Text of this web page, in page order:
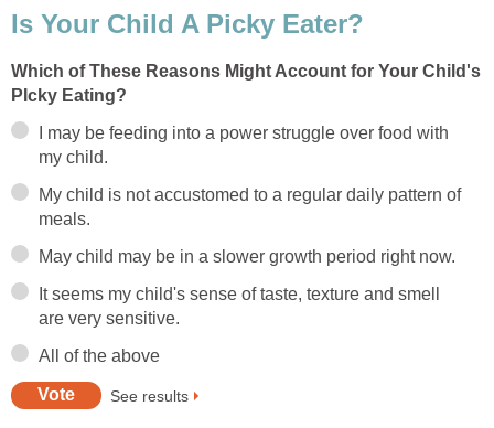
Is Your Child A Picky Eater?
Which of These Reasons Might Account for Your Child's
PIcky Eating?
I may be feeding into a power struggle over food with
my child.
My child is not accustomed to a regular daily pattern of
meals.
May child may be in a slower growth period right now.
It seems my child's sense of taste, texture and smell
are very sensitive.
All of the above
See results